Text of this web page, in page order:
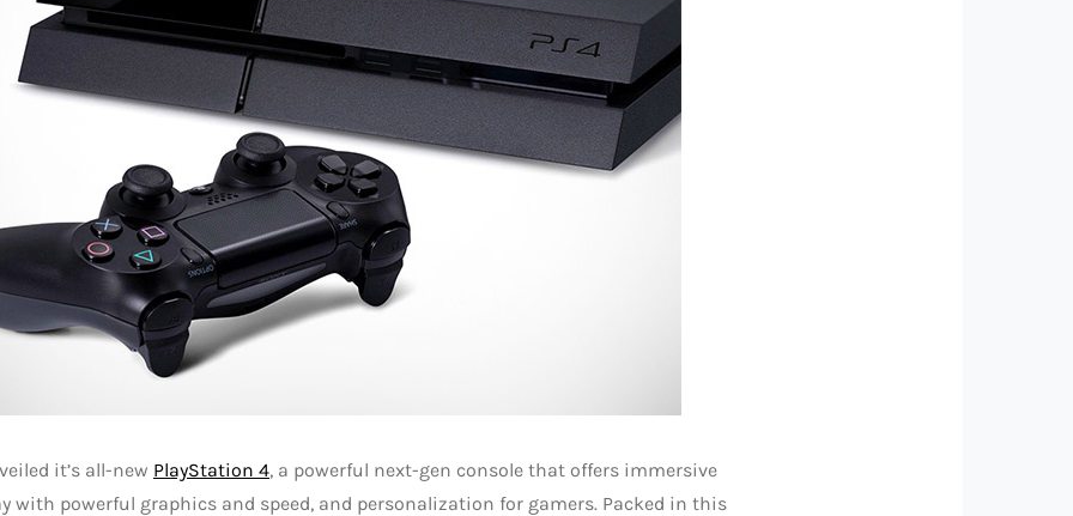
it’s all-new PlayStation 4, a powerful next-gen console that offers immersive
with powerful graphics and speed, and personalization for gamers. Packed in this